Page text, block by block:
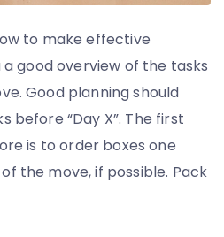
to make effective
good overview of the tasks
Good planning should
before “Day X”. The first
is to order boxes one
the move, if possible. Pack